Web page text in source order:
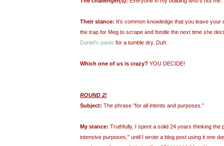
Their stance: It's common knowledge that you leave your
the trap for Meg to scrape and fondle the next time she
Daniel's pants for a tumble dry. Duh
Which one of us is crazy? YOU DECIDE!
ROUND 2!
Subject: The phrase "for all intents and purposes."
My stance: Truthfully, I spent a solid 24 years thinking the
intensive purposes," until I wrote a blog post using it one